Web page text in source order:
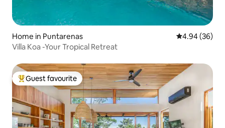
Home in Puntarenas 4.94 out of 5
4.94 (36)
Villa Koa -Your Tropical Retreat
Top guest favourite
Guest favourite